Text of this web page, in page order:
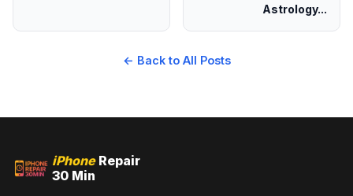
Astrology...
← Back to All Posts
iPhoneRepair
30 Min